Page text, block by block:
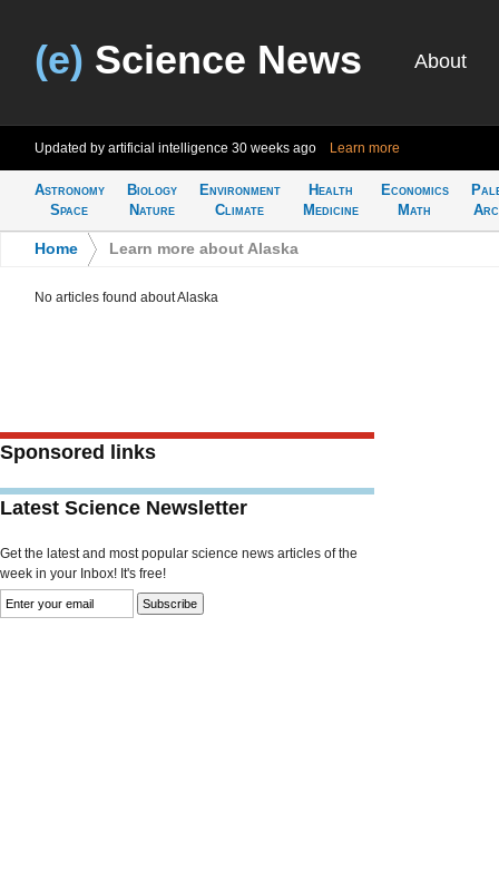
(e) Science News About
Updated by artificial intelligence 30 weeks ago Learn more
Astronomy
Space
Biology
Nature
Environment
Climate
Health
Medicine
Economics
Math
Home Learn more about Alaska
No articles found about Alaska
Sponsored links
Latest Science Newsletter
Get the latest and most popular science news articles of the
week in your Inbox! It's free!